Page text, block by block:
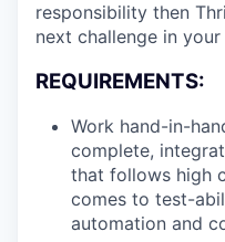
responsibility then
next challenge in your
REQUIREMENTS:
Work hand-in-
complete,
that follows high
comes to test-
automation and